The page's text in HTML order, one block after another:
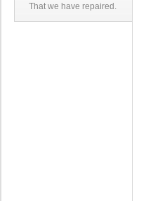
That we have repaired.